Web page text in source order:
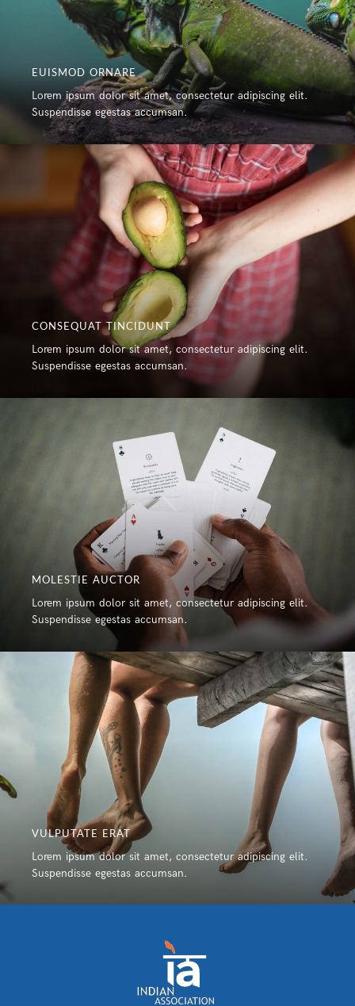
EUISMOD ORNARE
Lorem ipsum dolor sit amet, consectetur adipiscing elit.
Suspendisse egestas accumsan.
CONSEQUAT TINCIDUNT
Lorem ipsum dolor sit amet, consectetur adipiscing elit.
Suspendisse egestas accumsan.
MOLESTIE AUCTOR
Lorem ipsum dolor sit amet, consectetur adipiscing elit.
Suspendisse egestas accumsan.
VULPUTATE ERAT
Lorem ipsum dolor sit amet, consectetur adipiscing elit.
Suspendisse egestas accumsan.